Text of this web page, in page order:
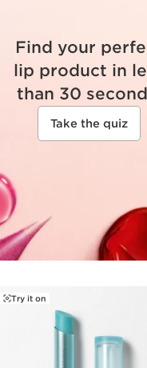
Find your
lip product in
than 30
Take the quiz
Try it on